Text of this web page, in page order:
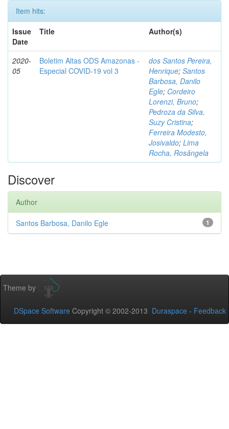
Item hits:
Issue
Date
Title Author(s)
2020-
05
Boletim Altas ODS Amazonas -
Especial COVID-19 vol 3
dos Santos Pereira,
Henrique; Santos
Barbosa, Danilo
Egle; Cordeiro
Lorenzi, Bruno;
Pedroza da Silva,
Suzy Cristina;
Ferreira Modesto,
Josivaldo; Lima
Rocha, Rosângela
Discover
Author
1
Santos Barbosa, Danilo Egle
Theme by
DSpace Software Copyright © 2002-2013 Duraspace - Feedback